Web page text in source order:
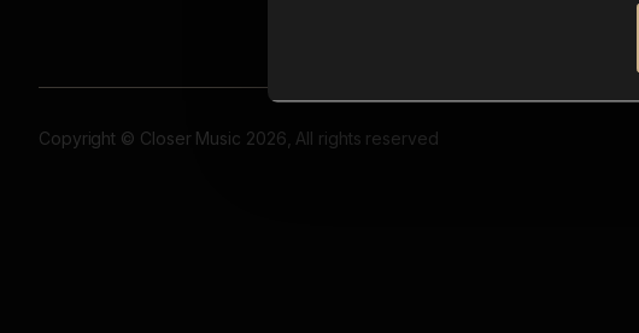
Copyright © Closer Music 2026, All rights reserved